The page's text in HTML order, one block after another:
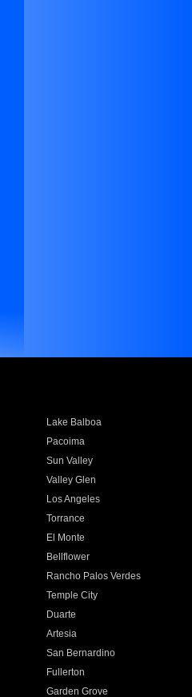
Lake Balboa
Pacoima
Sun Valley
Valley Glen
Los Angeles
Torrance
El Monte
Bellflower
Rancho Palos Verdes
Temple City
Duarte
Artesia
San Bernardino
Fullerton
Garden Grove